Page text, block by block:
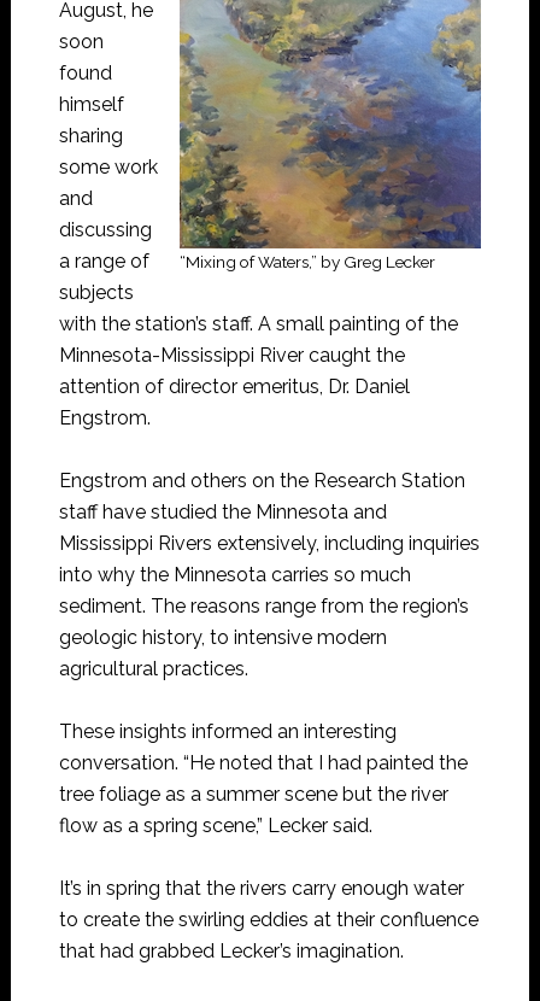
“Mixing of Waters,” by Greg Lecker
August, he
soon
found
himself
sharing
some work
and
discussing
a range of
subjects
with the station’s staff. A small painting of the
Minnesota-Mississippi River caught the
attention of director emeritus, Dr. Daniel
Engstrom.
Engstrom and others on the Research Station
staff have studied the Minnesota and
Mississippi Rivers extensively, including inquiries
into why the Minnesota carries so much
sediment. The reasons range from the region’s
geologic history, to intensive modern
agricultural practices.
These insights informed an interesting
conversation. “He noted that I had painted the
tree foliage as a summer scene but the river
flow as a spring scene,” Lecker said.
It’s in spring that the rivers carry enough water
to create the swirling eddies at their confluence
that had grabbed Lecker’s imagination.